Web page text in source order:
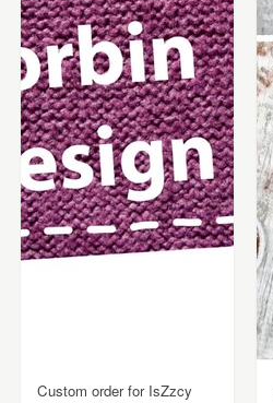
Custom order for IsZzcy